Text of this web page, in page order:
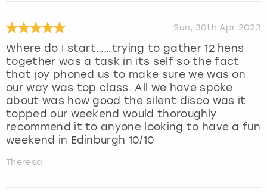
Sun, 30th Apr 2023
Where do I start……trying to gather 12 hens
together was a task in its self so the fact
that joy phoned us to make sure we was on
our way was top class. All we have spoke
about was how good the silent disco was it
topped our weekend would thoroughly
recommend it to anyone looking to have a fun
weekend in Edinburgh 10/10
Theresa